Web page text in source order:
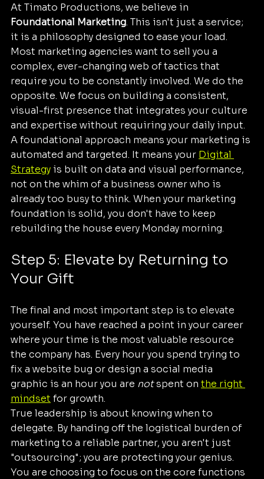
At Timato Productions, we believe in
Foundational Marketing. This isn't just a service;
it is a philosophy designed to ease your load.
Most marketing agencies want to sell you a
complex, ever-changing web of tactics that
require you to be constantly involved. We do the
opposite. We focus on building a consistent,
visual-first presence that integrates your culture
and expertise without requiring your daily input.
A foundational approach means your marketing is
automated and targeted. It means your Digital
Strategy is built on data and visual performance,
not on the whim of a business owner who is
already too busy to think. When your marketing
foundation is solid, you don't have to keep
rebuilding the house every Monday morning.
Step 5: Elevate by Returning to
Your Gift
The final and most important step is to elevate
yourself. You have reached a point in your career
where your time is the most valuable resource
the company has. Every hour you spend trying to
fix a website bug or design a social media
graphic is an hour you are not spent on the right
mindset for growth.
True leadership is about knowing when to
delegate. By handing off the logistical burden of
marketing to a reliable partner, you aren't just
"outsourcing"; you are protecting your genius.
You are choosing to focus on the core functions